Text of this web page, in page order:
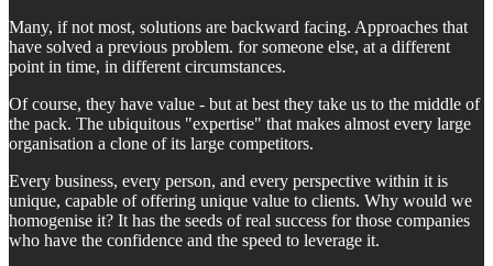
Many, if not most, solutions are backward facing. Approaches that
have solved a previous problem. for someone else, at a different
point in time, in different circumstances.
Of course, they have value - but at best they take us to the middle of
the pack. The ubiquitous "expertise" that makes almost every large
organisation a clone of its large competitors.
Every business, every person, and every perspective within it is
unique, capable of offering unique value to clients. Why would we
homogenise it? It has the seeds of real success for those companies
who have the confidence and the speed to leverage it.